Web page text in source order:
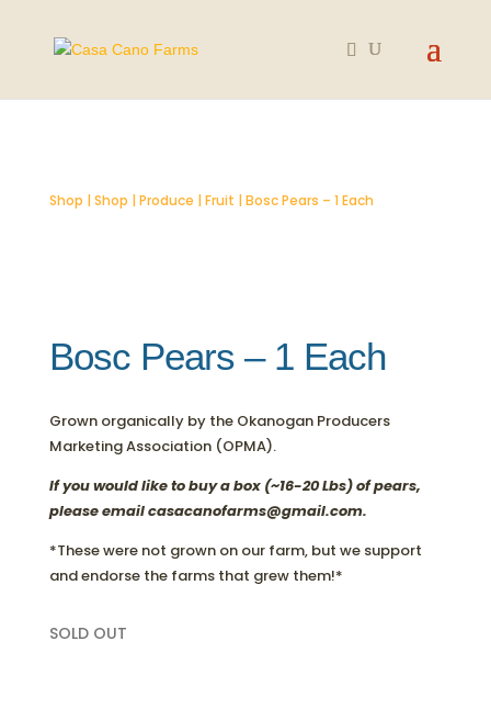
Shop | Shop | Produce | Fruit | Bosc Pears – 1 Each
Bosc Pears – 1 Each
Grown organically by the Okanogan Producers
Marketing Association (OPMA).
If you would like to buy a box (~16-20 Lbs) of pears,
please email casacanofarms@gmail.com.
*These were not grown on our farm, but we support
and endorse the farms that grew them!*
SOLD OUT